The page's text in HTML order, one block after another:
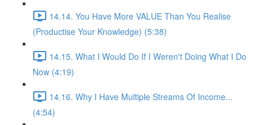
14.14. You Have More VALUE Than You Realise
(Productise Your Knowledge) (5:38)
14.15. What I Would Do If I Weren't Doing What I Do
Now (4:19)
14.16. Why I Have Multiple Streams Of Income...
(4:54)